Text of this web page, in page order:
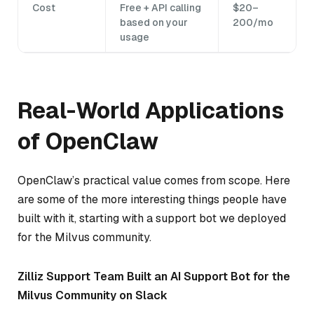
Cost
Free + API calling
based on your
usage
$20–
200/mo
Real-World Applications
of OpenClaw
OpenClaw’s practical value comes from scope. Here
are some of the more interesting things people have
built with it, starting with a support bot we deployed
for the Milvus community.
Zilliz Support Team Built an AI Support Bot for the
Milvus Community on Slack